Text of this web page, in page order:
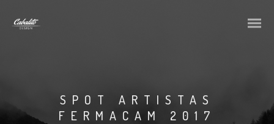
SPOT ARTISTAS
FERMACAM 2017